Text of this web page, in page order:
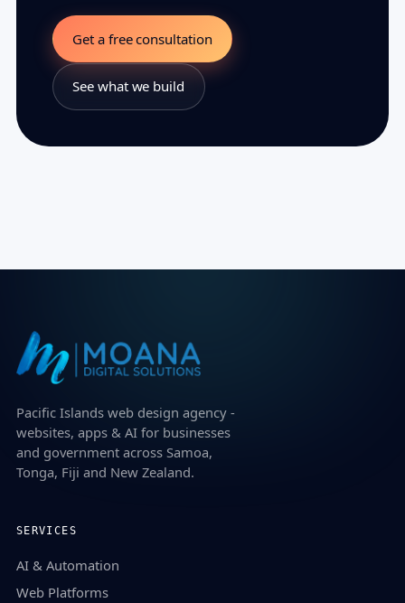
Get a free consultation
See what we build
Pacific Islands web design agency -
websites, apps & AI for businesses
and government across Samoa,
Tonga, Fiji and New Zealand.
SERVICES
AI & Automation
Web Platforms